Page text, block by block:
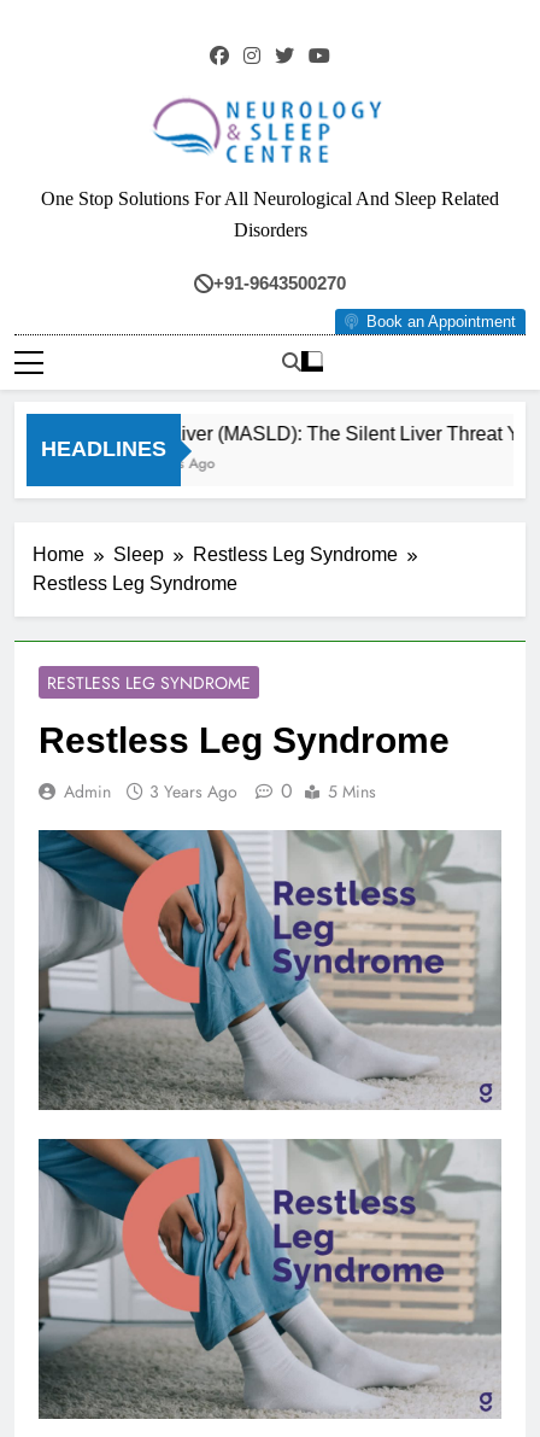
Neurology & Sleep
Centre
One Stop Solutions For All Neurological And Sleep Related
Disorders
+91-9643500270
Book an Appointment
HEADLINES
Fatty Liver (MASLD): The Silent Liver Threat You
3 Months Ago
Home Sleep
Restless Leg Syndrome
Restless Leg Syndrome
RESTLESS LEG SYNDROME
Restless Leg Syndrome
Admin 3 Years Ago 0 5 Mins